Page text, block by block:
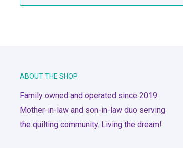
ABOUT THE SHOP
Family owned and operated since 2019.
Mother-in-law and son-in-law duo serving
the quilting community. Living the dream!